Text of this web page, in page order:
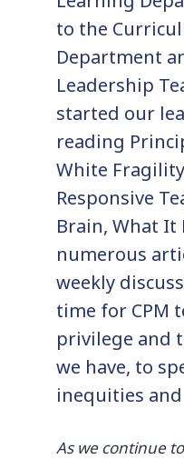
to the
Department
Leadership
started our
reading
White
Responsive
Brain, What It
numerous
weekly
time for CPM
privilege and
we have, to
inequities
As we continue